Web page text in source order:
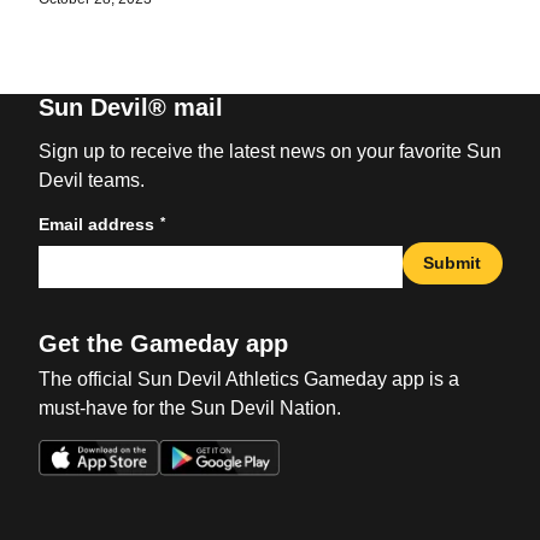
Sun Devil® mail
Sign up to receive the latest news on your favorite Sun
Devil teams.
Email address *
Submit
Get the Gameday app
The official Sun Devil Athletics Gameday app is a
must-have for the Sun Devil Nation.